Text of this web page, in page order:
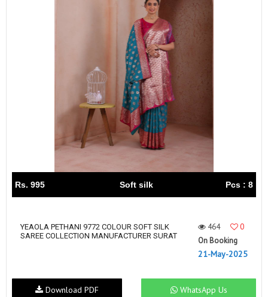
Rs. 995 Soft silk Pcs : 8
YEAOLA PETHANI 9772 COLOUR SOFT SILK
SAREE COLLECTION MANUFACTURER SURAT
464
0
On Booking
21-May-2025
WhatsApp Us
Download PDF